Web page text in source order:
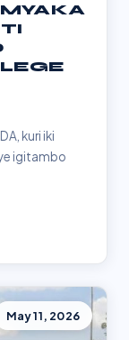
kuri iki
igitambo
May 11, 2026